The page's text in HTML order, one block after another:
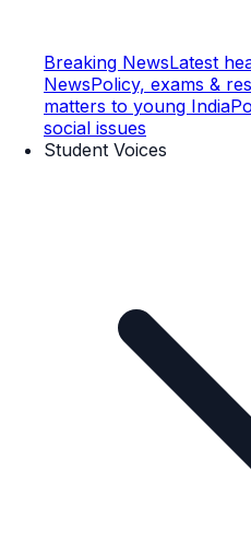
Breaking NewsLatest
NewsPolicy, exams &
matters to young India
social issues
Student Voices